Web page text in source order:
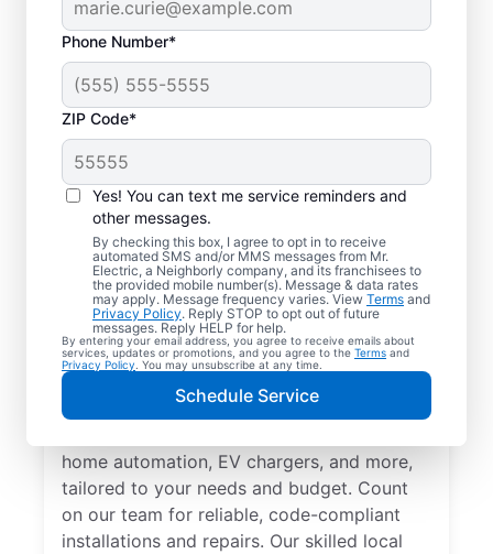
Phone Number*
ZIP Code*
Yes! You can text me service reminders and
other messages.
By checking this box, I agree to opt in to receive
automated SMS and/or MMS messages from Mr.
Electric, a Neighborly company, and its franchisees to
the provided mobile number(s). Message & data rates
may apply. Message frequency varies. View Terms and
Privacy Policy. Reply STOP to opt out of future
messages. Reply HELP for help.
By entering your email address, you agree to receive emails about
services, updates or promotions, and you agree to the Terms and
Privacy Policy . You may unsubscribe at any time.
Schedule Service
Electrician Services in
Harrington Park, New
Jersey
Brighten your home with modern electrical
solutions for better living. Our local
home automation, EV chargers, and more,
tailored to your needs and budget. Count
on our team for reliable, code-compliant
installations and repairs. Our skilled local